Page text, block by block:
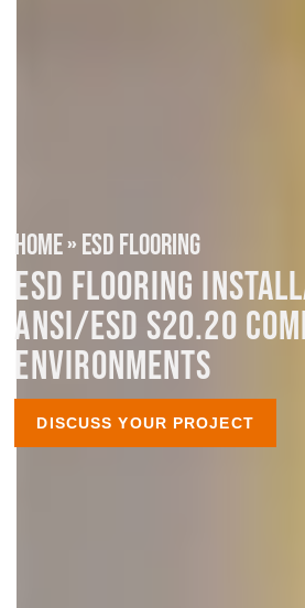
HOME»ESD FLOORING
ESD FLOORING
ANSI/ESD S20.20
ENVIRONMENTS
DISCUSS YOUR PROJECT